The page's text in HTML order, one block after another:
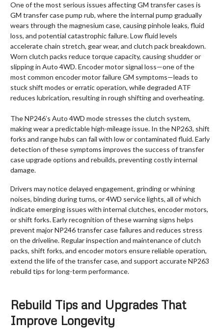
One of the most serious issues affecting GM transfer cases is
GM transfer case pump rub, where the internal pump gradually
wears through the magnesium case, causing pinhole leaks, fluid
loss, and potential catastrophic failure. Low fluid levels
accelerate chain stretch, gear wear, and clutch pack breakdown.
Worn clutch packs reduce torque capacity, causing shudder or
slipping in Auto 4WD. Encoder motor signal loss—one of the
most common encoder motor failure GM symptoms—leads to
stuck shift modes or erratic operation, while degraded ATF
reduces lubrication, resulting in rough shifting and overheating.
The NP246’s Auto 4WD mode stresses the clutch system,
making wear a predictable high-mileage issue. In the NP263, shift
forks and range hubs can fail with low or contaminated fluid. Early
detection of these symptoms improves the success of transfer
case upgrade options and rebuilds, preventing costly internal
damage.
Drivers may notice delayed engagement, grinding or whining
noises, binding during turns, or 4WD service lights, all of which
indicate emerging issues with internal clutches, encoder motors,
or shift forks. Early recognition of these warning signs helps
prevent major NP246 transfer case failures and reduces stress
on the driveline. Regular inspection and maintenance of clutch
packs, shift forks, and encoder motors ensure reliable operation,
extend the life of the transfer case, and support accurate NP263
rebuild tips for long-term performance.
Rebuild Tips and Upgrades That
Improve Longevity